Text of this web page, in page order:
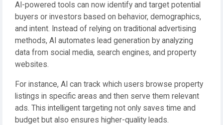
AI-powered tools can now identify and target potential
buyers or investors based on behavior, demographics,
and intent. Instead of relying on traditional advertising
methods, AI automates lead generation by analyzing
data from social media, search engines, and property
websites.
For instance, AI can track which users browse property
listings in specific areas and then serve them relevant
ads. This intelligent targeting not only saves time and
budget but also ensures higher-quality leads.